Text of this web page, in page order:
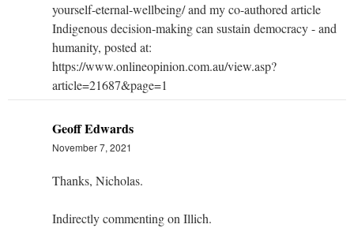
yourself-eternal-wellbeing/ and my co-authored article
Indigenous decision-making can sustain democracy - and
humanity, posted at:
https://www.onlineopinion.com.au/view.asp?
article=21687&page=1
Geoff Edwards
November 7, 2021
Thanks, Nicholas.
Indirectly commenting on Illich.